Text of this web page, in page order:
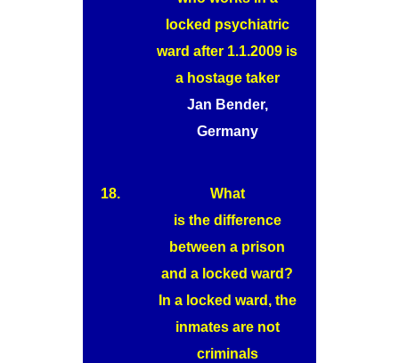
locked psychiatric
ward after 1.1.2009 is
a hostage taker
Jan Bender,
Germany
18.
What
is the difference
between a prison
and a locked ward?
In a locked ward, the
inmates are not
criminals